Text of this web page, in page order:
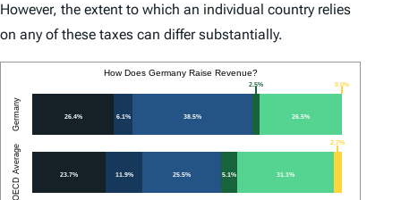
However, the extent to which an individual country relies
on any of these taxes can differ substantially.